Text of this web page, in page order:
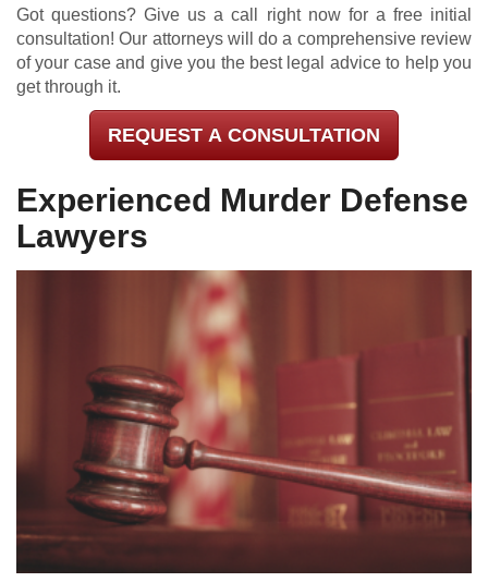
Got questions? Give us a call right now for a free initial
consultation! Our attorneys will do a comprehensive review
of your case and give you the best legal advice to help you
get through it.
REQUEST A CONSULTATION
Experienced Murder Defense
Lawyers